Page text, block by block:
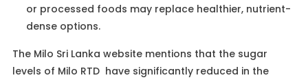
or processed foods may replace healthier, nutrient-
dense options.
The Milo Sri Lanka website mentions that the sugar
levels of Milo RTD have significantly reduced in the